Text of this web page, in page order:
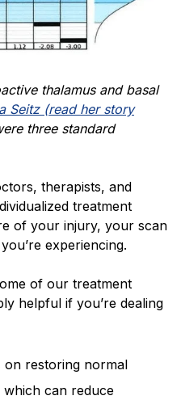
thalamus and basal
Seitz (read her story
three standard
therapists, and
treatment
of your injury, your scan
experiencing.
of our treatment
helpful if you’re dealing
on restoring normal
can reduce